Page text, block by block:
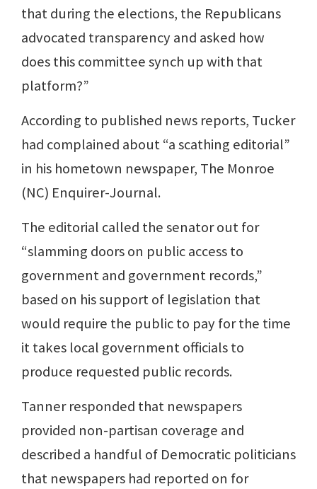
that during the elections, the Republicans
advocated transparency and asked how
does this committee synch up with that
platform?”
According to published news reports, Tucker
had complained about “a scathing editorial”
in his hometown newspaper, The Monroe
(NC) Enquirer-Journal.
The editorial called the senator out for
“slamming doors on public access to
government and government records,”
based on his support of legislation that
would require the public to pay for the time
it takes local government officials to
produce requested public records.
Tanner responded that newspapers
provided non-partisan coverage and
described a handful of Democratic politicians
that newspapers had reported on for